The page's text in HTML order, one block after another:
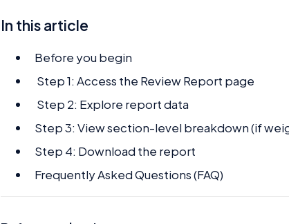
In this article
Before you begin
Step 1: Access the Review Report page
Step 2: Explore report data
Step 3: View section-level breakdown (if
Step 4: Download the report
Frequently Asked Questions (FAQ)